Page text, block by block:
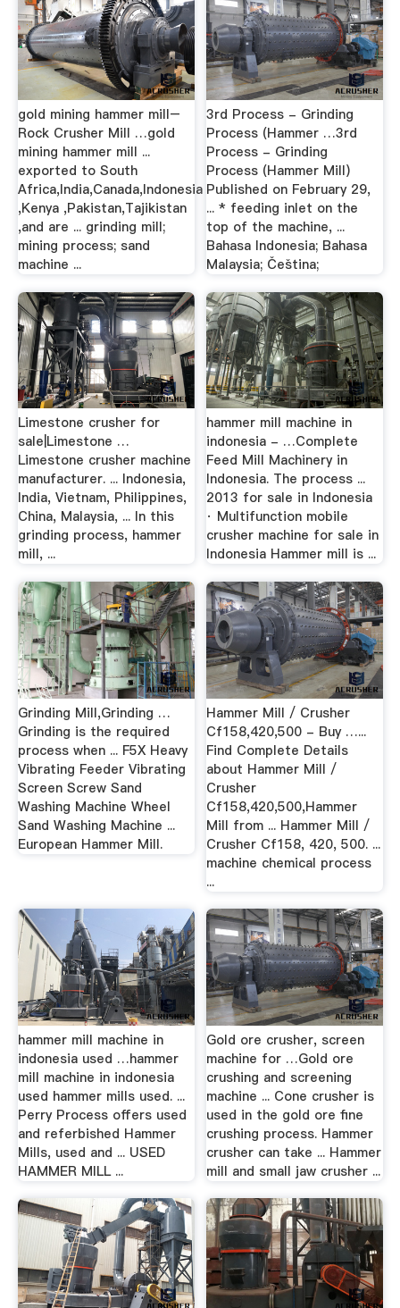
gold mining hammer mill–
Rock Crusher Mill …gold
mining hammer mill ...
exported to South
Africa,India,Canada,Indonesia
,Kenya ,Pakistan,Tajikistan
,and are ... grinding mill;
mining process; sand
machine ...
3rd Process - Grinding
Process (Hammer …3rd
Process - Grinding
Process (Hammer Mill)
Published on February 29,
... * feeding inlet on the
top of the machine, ...
Bahasa Indonesia; Bahasa
Malaysia; Čeština;
Limestone crusher for
sale|Limestone …
Limestone crusher machine
manufacturer. ... Indonesia,
India, Vietnam, Philippines,
China, Malaysia, ... In this
grinding process, hammer
mill, ...
hammer mill machine in
indonesia - …Complete
Feed Mill Machinery in
Indonesia. The process ...
2013 for sale in Indonesia
· Multifunction mobile
crusher machine for sale in
Indonesia Hammer mill is ...
Grinding Mill,Grinding …
Grinding is the required
process when ... F5X Heavy
Vibrating Feeder Vibrating
Screen Screw Sand
Washing Machine Wheel
Sand Washing Machine ...
European Hammer Mill.
Hammer Mill / Crusher
Cf158,420,500 - Buy …...
Find Complete Details
about Hammer Mill /
Crusher
Cf158,420,500,Hammer
Mill from ... Hammer Mill /
Crusher Cf158, 420, 500. ...
machine chemical process
...
hammer mill machine in
indonesia used …hammer
mill machine in indonesia
used hammer mills used. ...
Perry Process offers used
and referbished Hammer
Mills, used and ... USED
HAMMER MILL ...
Gold ore crusher, screen
machine for …Gold ore
crushing and screening
machine ... Cone crusher is
used in the gold ore fine
crushing process. Hammer
crusher can take ... Hammer
mill and small jaw crusher ...